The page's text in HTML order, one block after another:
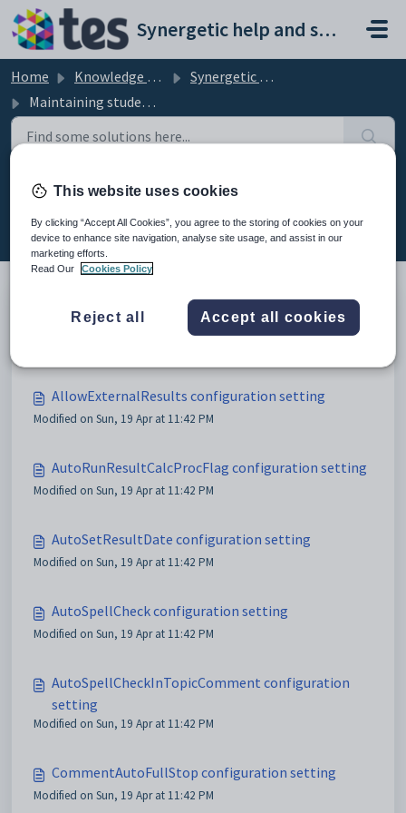
Skip to main content
Synergetic help and support portal
Home Knowledge base
Synergetic Application Documentation
Maintaining student results configuration settings
Maintaining student results
configuration settings (29)
Maintaining student results configuration settings
AllowExternalResults configuration setting
Modified on Sun, 19 Apr at 11:42 PM
AutoRunResultCalcProcFlag configuration setting
Modified on Sun, 19 Apr at 11:42 PM
AutoSetResultDate configuration setting
Modified on Sun, 19 Apr at 11:42 PM
AutoSpellCheck configuration setting
Modified on Sun, 19 Apr at 11:42 PM
AutoSpellCheckInTopicComment configuration
setting
Modified on Sun, 19 Apr at 11:42 PM
CommentAutoFullStop configuration setting
Modified on Sun, 19 Apr at 11:42 PM
This website uses cookies
By clicking “Accept All Cookies”, you agree to the storing of cookies on your
device to enhance site navigation, analyse site usage, and assist in our
marketing efforts.
Read Our
Cookies Policy
Reject all Accept all cookies